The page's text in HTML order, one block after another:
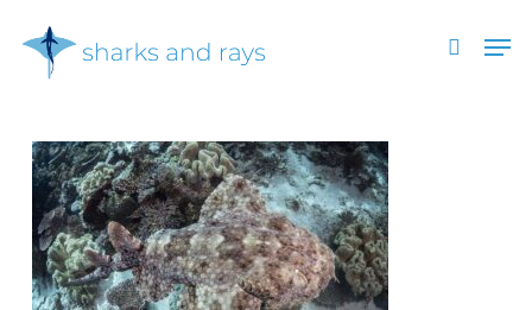
main
search